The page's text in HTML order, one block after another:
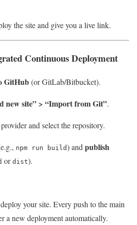
the site and give you a live link.
Continuous Deployment
GitHub(or GitLab/Bitbucket).
new site” > “Import from Git”.
and select the repository.
npm run build) andpublish
or dist).
your site. Every push to the main
a new deployment automatically.